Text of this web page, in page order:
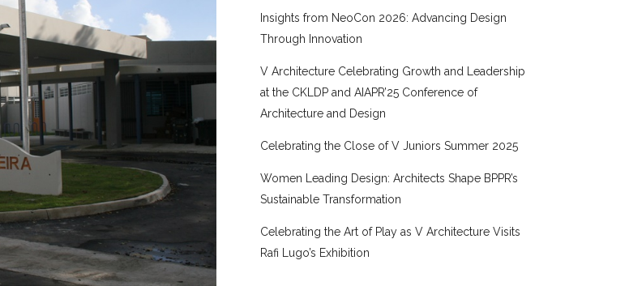
Insights from NeoCon 2026: Advancing Design
Through Innovation
V Architecture Celebrating Growth and Leadership
at the CKLDP and AIAPR’25 Conference of
Architecture and Design
Celebrating the Close of V Juniors Summer 2025
Women Leading Design: Architects Shape BPPR’s
Sustainable Transformation
Celebrating the Art of Play as V Architecture Visits
Rafi Lugo’s Exhibition